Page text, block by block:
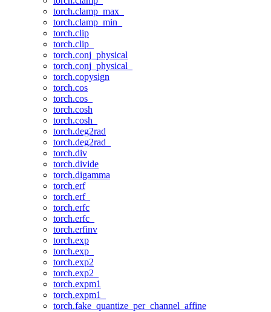
torch.clamp_max_
torch.clamp_min_
torch.clip
torch.clip_
torch.conj_physical
torch.conj_physical_
torch.copysign
torch.cos
torch.cos_
torch.cosh
torch.cosh_
torch.deg2rad
torch.deg2rad_
torch.div
torch.divide
torch.digamma
torch.erf
torch.erf_
torch.erfc
torch.erfc_
torch.erfinv
torch.exp
torch.exp_
torch.exp2
torch.exp2_
torch.expm1
torch.expm1_
torch.fake_quantize_per_channel_affine